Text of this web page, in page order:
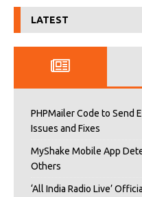
LATEST
PHPMailer Code to Send
Issues and Fixes
MyShake Mobile App
Others
‘All India Radio Live’